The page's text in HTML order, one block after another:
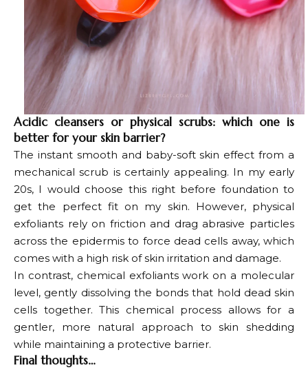
Acidic cleansers or physical scrubs: which one is
better for your skin barrier?
The instant smooth and baby-soft skin effect from a
mechanical scrub is certainly appealing. In my early
20s, I would choose this right before foundation to
get the perfect fit on my skin. However, physical
exfoliants rely on friction and drag abrasive particles
across the epidermis to force dead cells away, which
comes with a high risk of skin irritation and damage.
In contrast, chemical exfoliants work on a molecular
level, gently dissolving the bonds that hold dead skin
cells together. This chemical process allows for a
gentler, more natural approach to skin shedding
while maintaining a protective barrier.
Final thoughts…